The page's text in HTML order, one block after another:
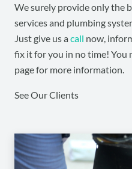
We surely provide only the
services and plumbing
Just give us a call now,
fix it for you in no time! You
page for more information.
See Our Clients